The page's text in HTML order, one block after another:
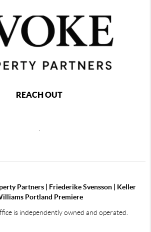
REACH OUT
Partners | Friederike Svensson | Keller
Portland Premiere
is independently owned and operated.